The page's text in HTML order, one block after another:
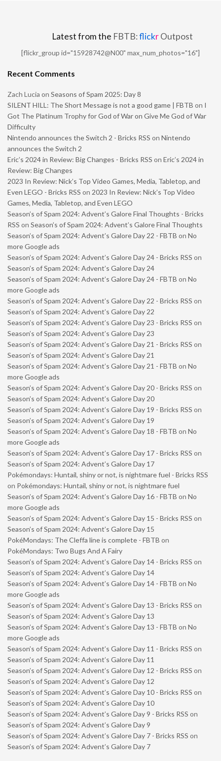
Latest from the FBTB:flickrOutpost
[flickr_group id="15928742@N00" max_num_photos="16"]
Recent Comments
Zach Lucia on Seasons of Spam 2025: Day 8
SILENT HILL: The Short Message is not a good game | FBTB on I
Got The Platinum Trophy for God of War on Give Me God of War
Difficulty
Nintendo announces the Switch 2 - Bricks RSS on Nintendo
announces the Switch 2
Eric’s 2024 in Review: Big Changes - Bricks RSS on Eric’s 2024 in
Review: Big Changes
2023 In Review: Nick’s Top Video Games, Media, Tabletop, and
Even LEGO - Bricks RSS on 2023 In Review: Nick’s Top Video
Games, Media, Tabletop, and Even LEGO
Season’s of Spam 2024: Advent’s Galore Final Thoughts - Bricks
RSS on Season’s of Spam 2024: Advent’s Galore Final Thoughts
Season’s of Spam 2024: Advent’s Galore Day 22 - FBTB on No
more Google ads
Season’s of Spam 2024: Advent’s Galore Day 24 - Bricks RSS on
Season’s of Spam 2024: Advent’s Galore Day 24
Season’s of Spam 2024: Advent’s Galore Day 24 - FBTB on No
more Google ads
Season’s of Spam 2024: Advent’s Galore Day 22 - Bricks RSS on
Season’s of Spam 2024: Advent’s Galore Day 22
Season’s of Spam 2024: Advent’s Galore Day 23 - Bricks RSS on
Season’s of Spam 2024: Advent’s Galore Day 23
Season’s of Spam 2024: Advent’s Galore Day 21 - Bricks RSS on
Season’s of Spam 2024: Advent’s Galore Day 21
Season’s of Spam 2024: Advent’s Galore Day 21 - FBTB on No
more Google ads
Season’s of Spam 2024: Advent’s Galore Day 20 - Bricks RSS on
Season’s of Spam 2024: Advent’s Galore Day 20
Season’s of Spam 2024: Advent’s Galore Day 19 - Bricks RSS on
Season’s of Spam 2024: Advent’s Galore Day 19
Season’s of Spam 2024: Advent’s Galore Day 18 - FBTB on No
more Google ads
Season’s of Spam 2024: Advent’s Galore Day 17 - Bricks RSS on
Season’s of Spam 2024: Advent’s Galore Day 17
Pokémondays: Huntail, shiny or not, is nightmare fuel - Bricks RSS
on Pokémondays: Huntail, shiny or not, is nightmare fuel
Season’s of Spam 2024: Advent’s Galore Day 16 - FBTB on No
more Google ads
Season’s of Spam 2024: Advent’s Galore Day 15 - Bricks RSS on
Season’s of Spam 2024: Advent’s Galore Day 15
PokéMondays: The Cleffa line is complete - FBTB on
PokéMondays: Two Bugs And A Fairy
Season’s of Spam 2024: Advent’s Galore Day 14 - Bricks RSS on
Season’s of Spam 2024: Advent’s Galore Day 14
Season’s of Spam 2024: Advent’s Galore Day 14 - FBTB on No
more Google ads
Season’s of Spam 2024: Advent’s Galore Day 13 - Bricks RSS on
Season’s of Spam 2024: Advent’s Galore Day 13
Season’s of Spam 2024: Advent’s Galore Day 13 - FBTB on No
more Google ads
Season’s of Spam 2024: Advent’s Galore Day 11 - Bricks RSS on
Season’s of Spam 2024: Advent’s Galore Day 11
Season’s of Spam 2024: Advent’s Galore Day 12 - Bricks RSS on
Season’s of Spam 2024: Advent’s Galore Day 12
Season’s of Spam 2024: Advent’s Galore Day 10 - Bricks RSS on
Season’s of Spam 2024: Advent’s Galore Day 10
Season’s of Spam 2024: Advent’s Galore Day 9 - Bricks RSS on
Season’s of Spam 2024: Advent’s Galore Day 9
Season’s of Spam 2024: Advent’s Galore Day 7 - Bricks RSS on
Season’s of Spam 2024: Advent’s Galore Day 7